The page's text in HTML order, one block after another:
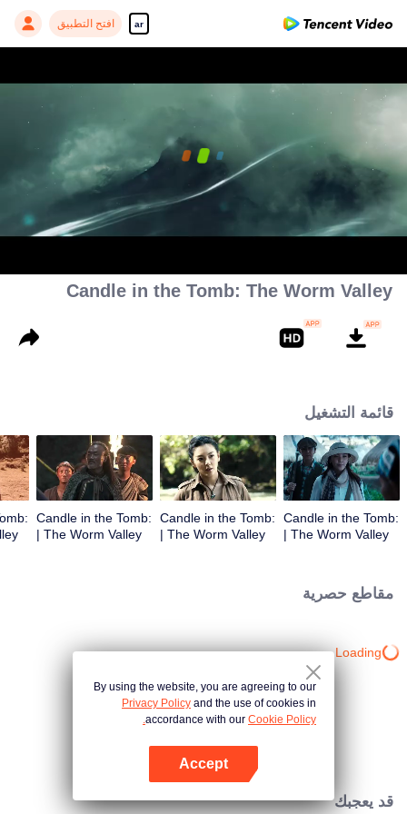
ar افتح التطبيق
Candle in the Tomb: The Worm Valley
قائمة التشغيل
Candle in the Tomb:
The Worm Valley |
Candle in the Tomb:
The Worm Valley |
Candle in the Tomb:
The Worm Valley |
مقاطع حصرية
Loading…
قد يعجبك
By using the website, you are agreeing to our
Privacy Policy and the use of cookies in
accordance with our Cookie Policy.
Accept